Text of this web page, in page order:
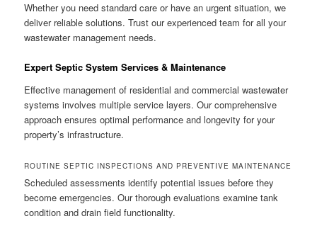
Whether you need standard care or have an urgent situation, we
deliver reliable solutions. Trust our experienced team for all your
wastewater management needs.
Expert Septic System Services & Maintenance
Effective management of residential and commercial wastewater
systems involves multiple service layers. Our comprehensive
approach ensures optimal performance and longevity for your
property’s infrastructure.
ROUTINE SEPTIC INSPECTIONS AND PREVENTIVE MAINTENANCE
Scheduled assessments identify potential issues before they
become emergencies. Our thorough evaluations examine tank
condition and drain field functionality.